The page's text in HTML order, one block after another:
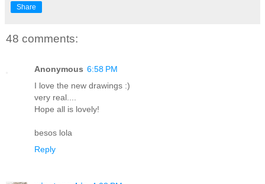
Share
48 comments:
Anonymous 6:58 PM
I love the new drawings :)
very real....
Hope all is lovely!
besos lola
Reply